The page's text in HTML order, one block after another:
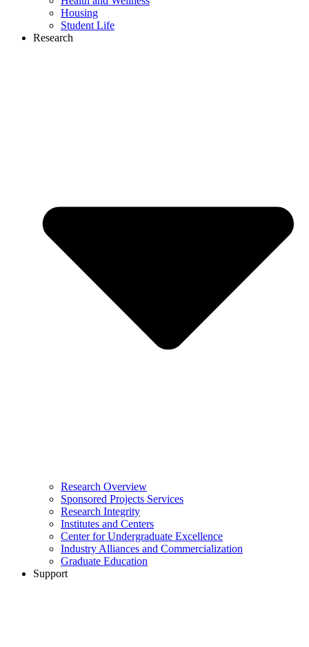
Housing
Student Life
Research
Research Overview
Sponsored Projects Services
Research Integrity
Institutes and Centers
Center for Undergraduate Excellence
Industry Alliances and Commercialization
Graduate Education
Support